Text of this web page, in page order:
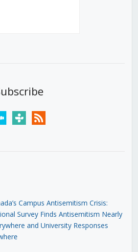
tunein rss
Campus Antisemitism Crisis:
Survey Finds Antisemitism Nearly
and University Responses